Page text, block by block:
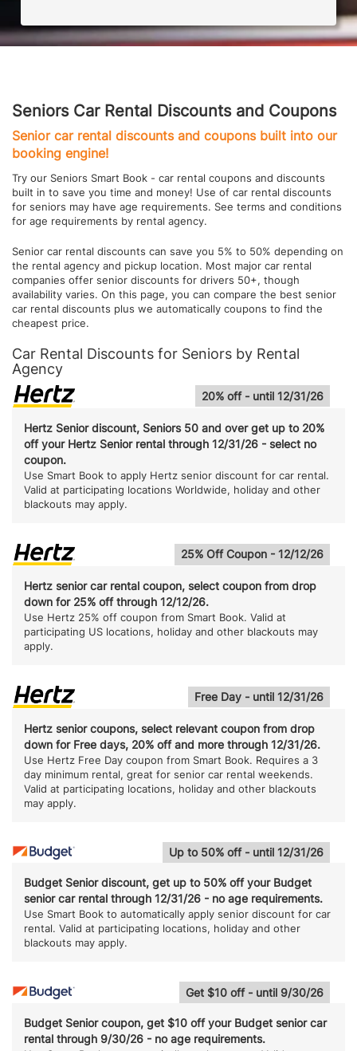
Seniors Car Rental Discounts and Coupons
Senior car rental discounts and coupons built into our
booking engine!
Try our Seniors Smart Book - car rental coupons and discounts
built in to save you time and money! Use of car rental discounts
for seniors may have age requirements. See terms and conditions
for age requirements by rental agency.
Senior car rental discounts can save you 5% to 50% depending on
the rental agency and pickup location. Most major car rental
companies offer senior discounts for drivers 50+, though
availability varies. On this page, you can compare the best senior
car rental discounts plus we automatically coupons to find the
cheapest price.
Car Rental Discounts for Seniors by Rental
Agency
20% off - until 12/31/26
Hertz Senior discount, Seniors 50 and over get up to 20%
off your Hertz Senior rental through 12/31/26 - select no
coupon.
Use Smart Book to apply Hertz senior discount for car rental.
Valid at participating locations Worldwide, holiday and other
blackouts may apply.
25% Off Coupon - 12/12/26
Hertz senior car rental coupon, select coupon from drop
down for 25% off through 12/12/26.
Use Hertz 25% off coupon from Smart Book. Valid at
participating US locations, holiday and other blackouts may
apply.
Free Day - until 12/31/26
Hertz senior coupons, select relevant coupon from drop
down for Free days, 20% off and more through 12/31/26.
Use Hertz Free Day coupon from Smart Book. Requires a 3
day minimum rental, great for senior car rental weekends.
Valid at participating locations, holiday and other blackouts
may apply.
Up to 50% off - until 12/31/26
Budget Senior discount, get up to 50% off your Budget
senior car rental through 12/31/26 - no age requirements.
Use Smart Book to automatically apply senior discount for car
rental. Valid at participating locations, holiday and other
blackouts may apply.
Get $10 off - until 9/30/26
Budget Senior coupon, get $10 off your Budget senior car
rental through 9/30/26 - no age requirements.